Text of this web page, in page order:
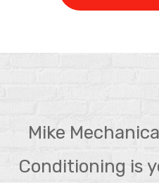
Mike
Conditioning is